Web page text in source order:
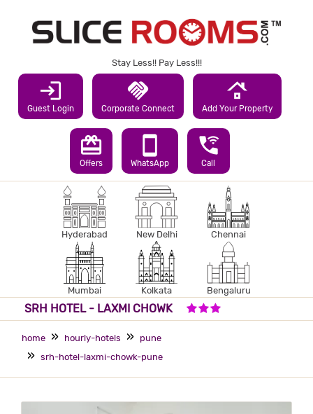
Stay Less!! Pay Less!!!
login
Guest Login
handshake
Corporate Connect
roofing
Add Your Property
redeem
Offers
smartphone
WhatsApp
wifi_calling_3
Call
Hyderabad New Delhi Chennai
Mumbai Kolkata Bengaluru
SRH HOTEL - LAXMI CHOWK
home hourly-hotels
pune
srh-hotel-laxmi-chowk-pune